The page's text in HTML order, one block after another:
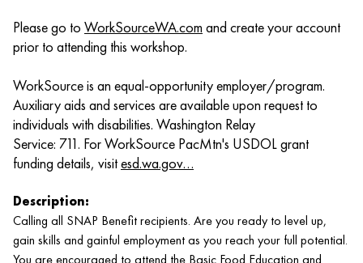
Please go to WorkSourceWA.com and create your account
prior to attending this workshop.
WorkSource is an equal-opportunity employer/program.
Auxiliary aids and services are available upon request to
individuals with disabilities. Washington Relay
Service: 711. For WorkSource PacMtn's USDOL grant
funding details, visitesd.wa.gov…
Description:
Calling all SNAP Benefit recipients. Are you ready to level up,
gain skills and gainful employment as you reach your full potential.
You are encouraged to attend the Basic Food Education and